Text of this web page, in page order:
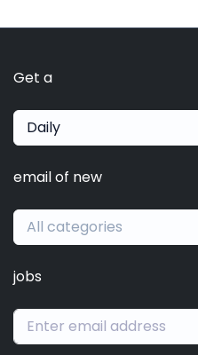
Get a
Daily
email of new
All categories
jobs